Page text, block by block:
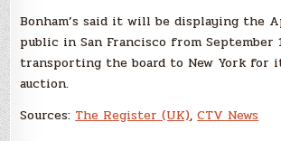
Bonham’s said it will be displaying the
public in San Francisco from September
transporting the board to New York for
auction.
Sources: The Register (UK),CTV News